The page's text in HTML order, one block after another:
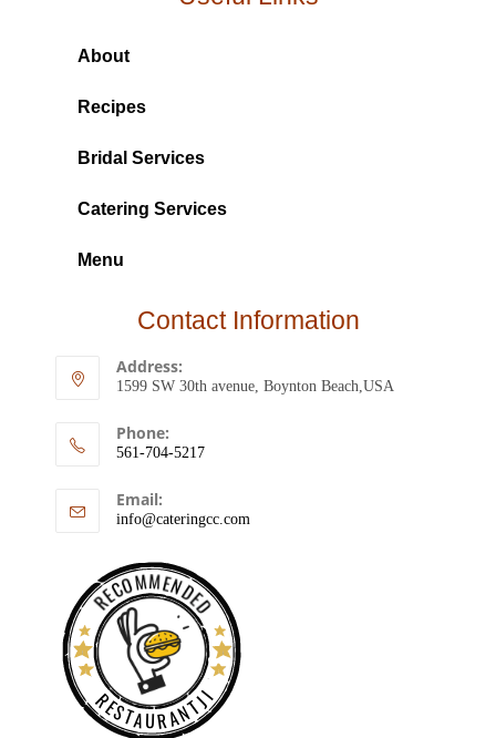
About
Recipes
Bridal Services
Catering Services
Menu
Contact Information
Address:
1599 SW 30th avenue, Boynton Beach,USA
Phone:
561-704-5217
Email:
info@cateringcc.com
RECOMMENDED
RESTAURANTJI